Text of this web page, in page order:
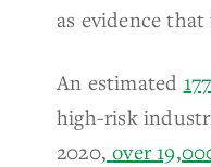
as evidence
An estimated
high-risk
2020, over